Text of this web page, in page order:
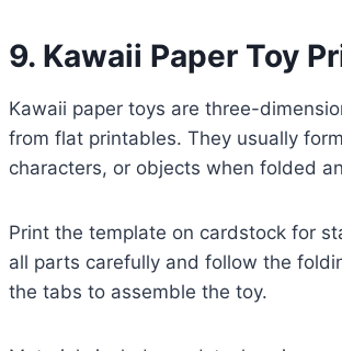
9. Kawaii Paper Toy
Kawaii paper toys are three-
from flat printables. They usually
characters, or objects when folded
Print the template on cardstock for
all parts carefully and follow the
the tabs to assemble the toy.